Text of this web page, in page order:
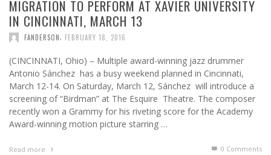
MIGRATION TO PERFORM AT XAVIER UNIVERSITY
IN CINCINNATI, MARCH 13
FANDERSON, FEBRUARY 18, 2016
(CINCINNATI, Ohio) – Multiple award-winning jazz drummer
Antonio Sánchez has a busy weekend planned in Cincinnati,
March 12-14. On Saturday, March 12, Sánchez will introduce a
screening of “Birdman” at The Esquire Theatre. The composer
recently won a Grammy for his riveting score for the Academy
Award-winning motion picture starring …
Read more 0 Comments